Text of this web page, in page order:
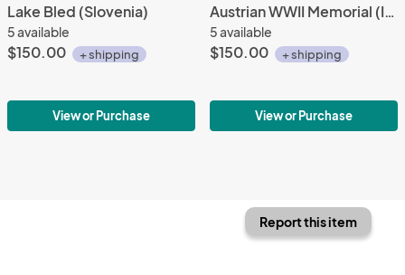
Lake Bled (Slovenia)
5 available
$150.00 + shipping
View or Purchase
Austrian WWII Memorial (IR)
5 available
$150.00 + shipping
View or Purchase
Report this item